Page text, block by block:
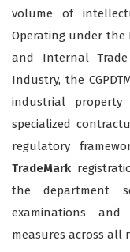
volume of
Operating under
and Internal Trade
Industry, the
industrial property
specialized
regulatory
TradeMark
the department
examinations
measures across all